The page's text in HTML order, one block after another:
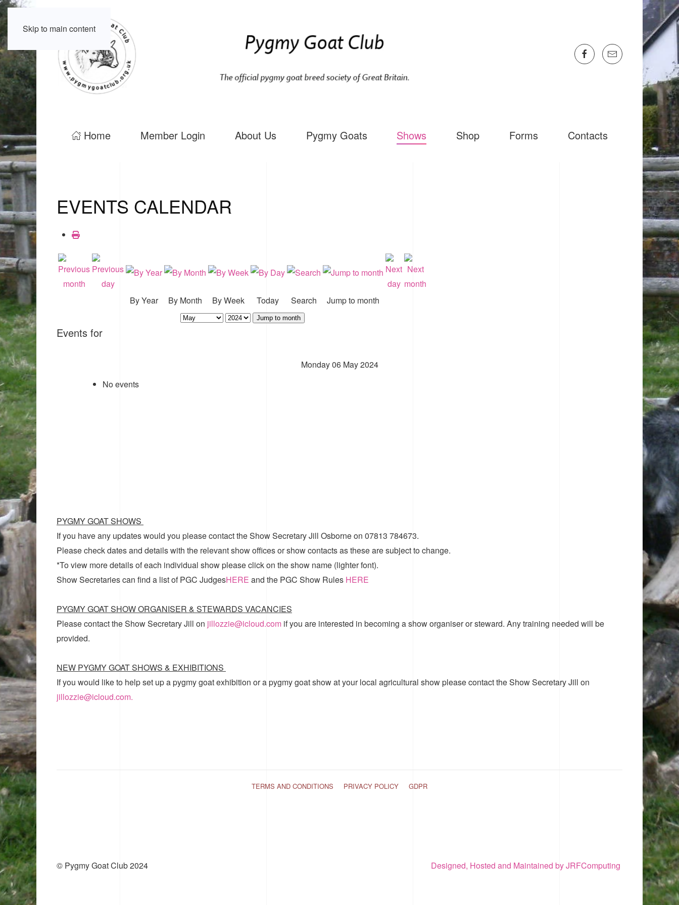
Skip to main content
Home Member Login About Us Pygmy Goats Shows Shop Forms Contacts
EVENTS CALENDAR
By Year By Month By Week Today Search Jump to month
Jump to month
Events for
Monday 06 May 2024
No events
PYGMY GOAT SHOWS
If you have any updates would you please contact the Show Secretary Jill Osborne on 07813 784673.
Please check dates and details with the relevant show offices or show contacts as these are subject to change.
*To view more details of each individual show please click on the show name (lighter font).
Show Secretaries can find a list ofPGC JudgesHERE and the PGC Show Rules HERE
PYGMY GOAT SHOW ORGANISER & STEWARDS VACANCIES
Please contact the Show Secretary Jill on jillozzie@icloud.com if you are interested in becoming a show organiser or steward. Any training needed will be
provided.
NEW PYGMY GOAT SHOWS & EXHIBITIONS
If you would like to help set up a pygmy goat exhibition or a pygmy goat show at your local agricultural show please contact the Show Secretary Jill on
jillozzie@icloud.com.
TERMS AND CONDITIONS PRIVACY POLICY GDPR
© Pygmy Goat Club 2024 Designed, Hosted and Maintained by JRFComputing